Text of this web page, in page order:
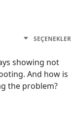
SEÇENEKLER
showing not
And how is
the problem?